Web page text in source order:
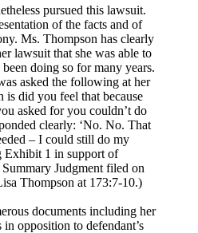
pursued this lawsuit.
of the facts and of
Ms. Thompson has clearly
lawsuit that she was able to
doing so for many years.
asked the following at her
is did you feel that because
asked for you couldn’t do
clearly: ‘No. No. That
– I could still do my
Exhibit 1 in support of
Judgment filed on
Thompson at 173:7-10.)
documents including her
opposition to defendant’s